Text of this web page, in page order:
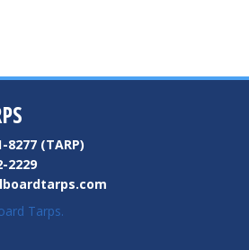
8277 (TARP)
2229
Tarps.